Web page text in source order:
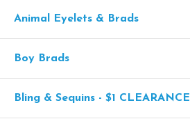
Animal Eyelets & Brads
Boy Brads
Bling & Sequins - $1 CLEARANCE